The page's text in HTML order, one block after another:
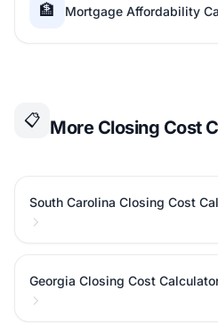
🏦 Mortgage Affordability
📋 More Closing Cost
South Carolina Closing Cost
Georgia Closing Cost